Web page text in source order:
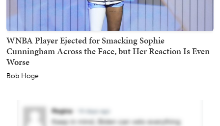
WNBA Player Ejected for Smacking Sophie
Cunningham Across the Face, but Her Reaction Is Even
Worse
Bob Hoge